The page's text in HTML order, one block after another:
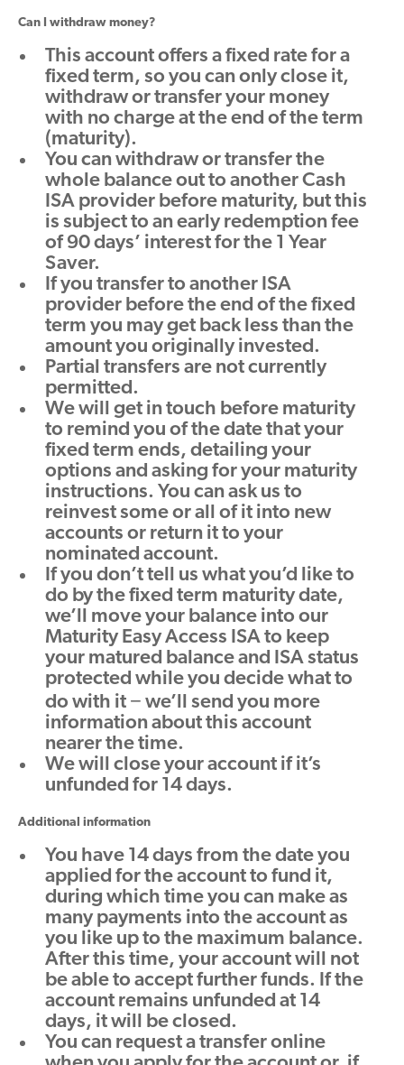
Can I withdraw money?
This account offers a fixed rate for a
fixed term, so you can only close it,
withdraw or transfer your money
with no charge at the end of the term
(maturity).
You can withdraw or transfer the
whole balance out to another Cash
ISA provider before maturity, but this
is subject to an early redemption fee
of 90 days’ interest for the 1 Year
Saver.
If you transfer to another ISA
provider before the end of the fixed
term you may get back less than the
amount you originally invested.
Partial transfers are not currently
permitted.
We will get in touch before maturity
to remind you of the date that your
fixed term ends, detailing your
options and asking for your maturity
instructions. You can ask us to
reinvest some or all of it into new
accounts or return it to your
nominated account.
If you don’t tell us what you’d like to
do by the fixed term maturity date,
we’ll move your balance into our
Maturity Easy Access ISA to keep
your matured balance and ISA status
protected while you decide what to
do with it − we’ll send you more
information about this account
nearer the time.
We will close your account if it’s
unfunded for 14 days.
Additional information
You have 14 days from the date you
applied for the account to fund it,
during which time you can make as
many payments into the account as
you like up to the maximum balance.
After this time, your account will not
be able to accept further funds. If the
account remains unfunded at 14
days, it will be closed.
You can request a transfer online